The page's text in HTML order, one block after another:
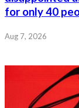
for only 40
Aug 7, 2026